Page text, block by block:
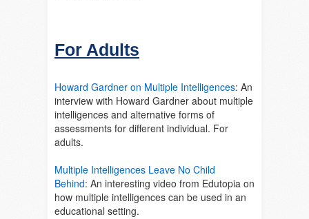
For Adults
Howard Gardner on Multiple Intelligences: An
interview with Howard Gardner about multiple
intelligences and alternative forms of
assessments for different individual. For
adults.
Multiple Intelligences Leave No Child
Behind: An interesting video from Edutopia on
how multiple intelligences can be used in an
educational setting.